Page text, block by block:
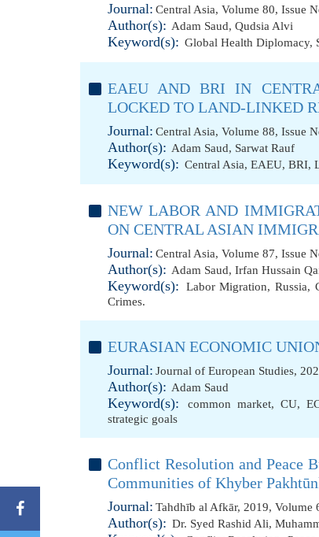
Journal: Central Asia, Volume 80, Issue
Author(s): Adam Saud, Qudsia Alvi
Keyword(s): Global Health Diplomacy,
EAEU AND BRI IN
LOCKED TO LAND-LINKED
Journal: Central Asia, Volume 88, Issue
Author(s): Adam Saud, Sarwat Rauf
Keyword(s): Central Asia, EAEU, BRI,
NEW LABOR AND
ON CENTRAL ASIAN
Journal: Central Asia, Volume 87, Issue
Author(s): Adam Saud, Irfan Hussain
Keyword(s): Labor Migration,Russia,
Crimes.
EURASIAN ECONOMIC
Journal: Journal of European Studies,
Author(s): Adam Saud
Keyword(s): common market, CU,
strategic goals
Conflict Resolution and Peace
Communities of Khyber
Journal: Tahdhīb al Afkār, 2019, Volume
Author(s): Dr. Syed Rashid Ali,